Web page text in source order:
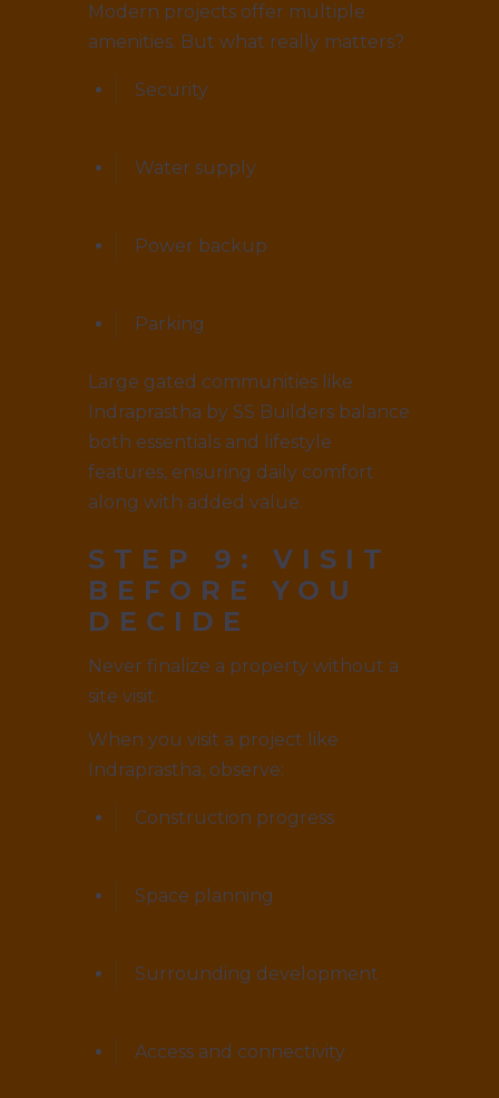
Modern projects offer multiple
amenities. But what really matters?
Security
Water supply
Power backup
Parking
Large gated communities like
Indraprastha by SS Builders balance
both essentials and lifestyle
features, ensuring daily comfort
along with added value.
STEP 9: VISIT
BEFORE YOU
DECIDE
Never finalize a property without a
site visit.
When you visit a project like
Indraprastha, observe:
Construction progress
Space planning
Surrounding development
Access and connectivity